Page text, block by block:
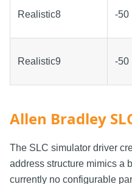
Realistic8 -50
Realistic9 -50
Allen Bradley
The SLC simulator driver
address structure mimics a
currently no configurable